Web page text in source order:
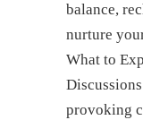
balance,
nurture
What to
provoking